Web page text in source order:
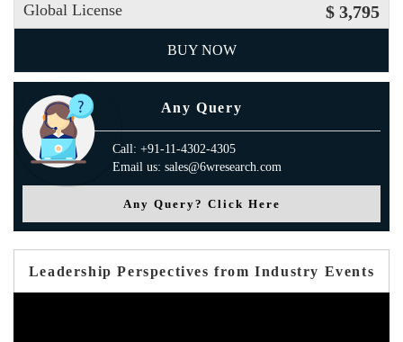
Global License $ 3,795
BUY NOW
Any Query
Call: +91-11-4302-4305
Email us: sales@6wresearch.com
Any Query? Click Here
Leadership Perspectives from Industry Events